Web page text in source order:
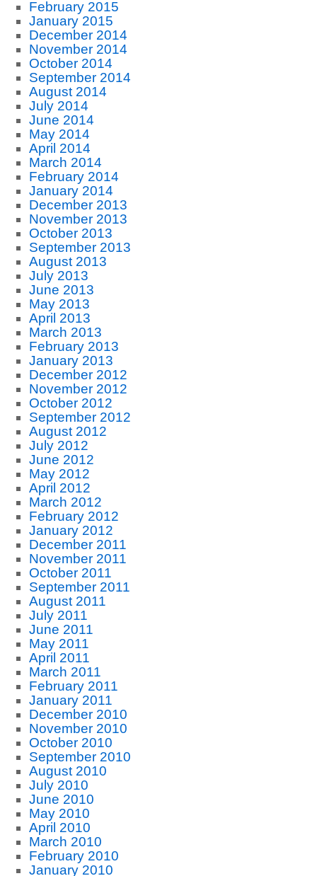
February 2015
January 2015
December 2014
November 2014
October 2014
September 2014
August 2014
July 2014
June 2014
May 2014
April 2014
March 2014
February 2014
January 2014
December 2013
November 2013
October 2013
September 2013
August 2013
July 2013
June 2013
May 2013
April 2013
March 2013
February 2013
January 2013
December 2012
November 2012
October 2012
September 2012
August 2012
July 2012
June 2012
May 2012
April 2012
March 2012
February 2012
January 2012
December 2011
November 2011
October 2011
September 2011
August 2011
July 2011
June 2011
May 2011
April 2011
March 2011
February 2011
January 2011
December 2010
November 2010
October 2010
September 2010
August 2010
July 2010
June 2010
May 2010
April 2010
March 2010
February 2010
January 2010